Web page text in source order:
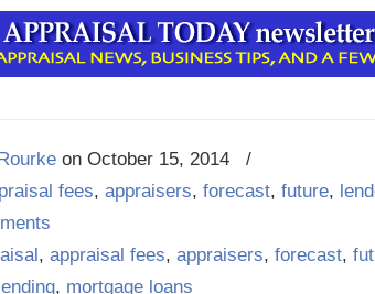
on October 15, 2014
/
fees, appraisers, forecast, future,
, appraisal fees, appraisers, forecast,
, mortgage loans